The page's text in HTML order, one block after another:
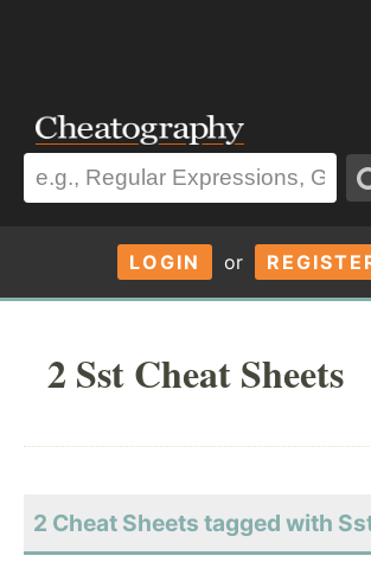
LOGIN or
2 Sst Cheat Sheets
2 Cheat Sheets tagged with